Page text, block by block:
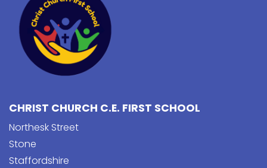
CHRIST CHURCH C.E. FIRST SCHOOL
Northesk Street
Stone
Staffordshire